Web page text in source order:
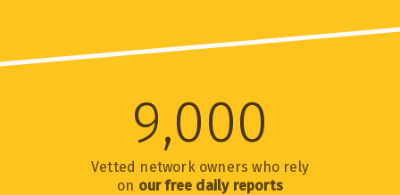
9,000
Vetted network owners who rely
on our free daily reports